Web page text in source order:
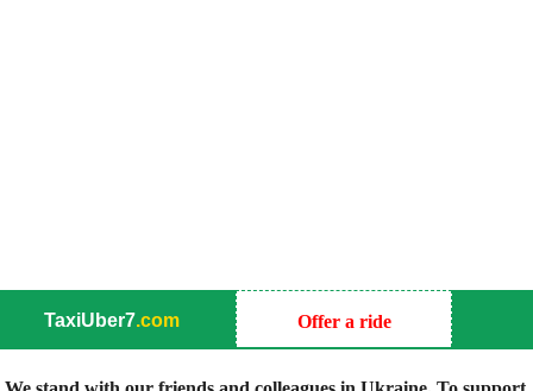
TaxiUber7.com Offer a ride